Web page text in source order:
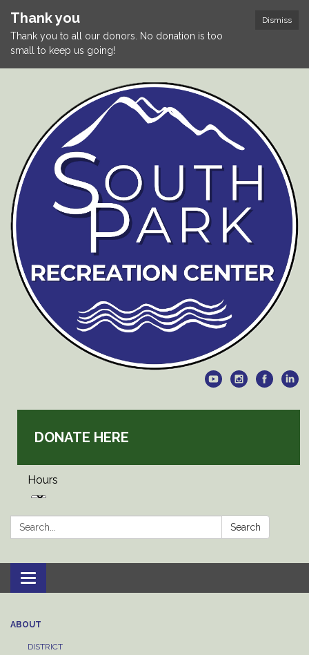
Dismiss
Thank you
Thank you to all our donors. No donation is too
small to keep us going!
DONATE HERE
Hours
Search: Search
Toggle
navigation
ABOUT
DISTRICT